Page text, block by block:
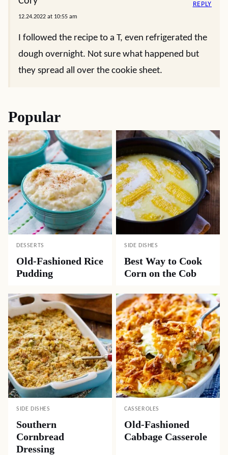
12.24.2022 at 10:55 am
I followed the recipe to a T, even refrigerated the
dough overnight. Not sure what happened but
they spread all over the cookie sheet.
REPLY
Popular
DESSERTS
Old-Fashioned Rice
Pudding
SIDE DISHES
Best Way to Cook
Corn on the Cob
SIDE DISHES
Southern
Cornbread
Dressing
CASSEROLES
Old-Fashioned
Cabbage Casserole